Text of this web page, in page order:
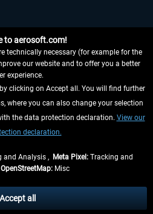
HERE
otherwise described
delivery times for other countries can
to aerosoft.com!
technically necessary (for example for the
our website and to offer you a better
experience.
clicking on Accept all. You will find further
where you can also change your selection
the data protection declaration. View our
declaration.
and Analysis , Meta Pixel: Tracking and
OpenStreetMap:Misc
Accept all